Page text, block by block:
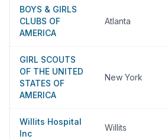
BOYS & GIRLS
CLUBS OF
AMERICA
Atlanta
GIRL SCOUTS
OF THE UNITED
STATES OF
AMERICA
New York
Willits Hospital
Inc
Willits